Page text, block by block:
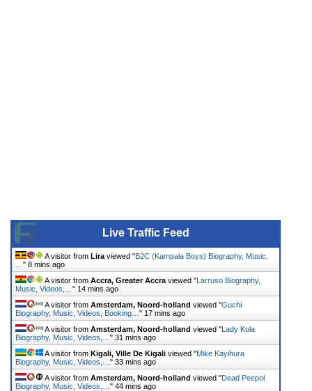
Live Traffic Feed
A visitor from Lira viewed "B2C (Kampala Boys) Biography, Music,
" 8 mins ago
A visitor from Accra, Greater Accra viewed "Larruso Biography,
Music, Videos,… " 14 mins ago
A visitor from Amsterdam, Noord-holland viewed "Guchi
Biography, Music, Videos, Booking… " 17 mins ago
A visitor from Amsterdam, Noord-holland viewed "Lady Kola
Biography, Music, Videos,… " 31 mins ago
A visitor from Kigali, Ville De Kigali viewed "Mike Kayihura
Biography, Music, Videos,… " 33 mins ago
A visitor from Amsterdam, Noord-holland viewed "Dead Peepol
Biography, Music, Videos,… " 44 mins ago